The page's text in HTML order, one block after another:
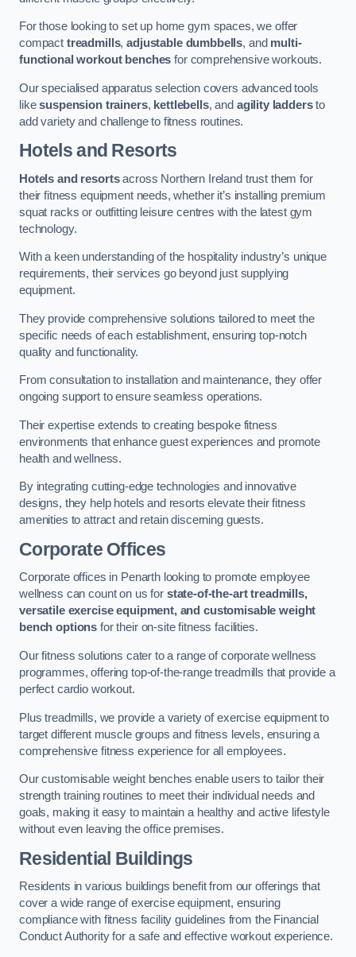
For those looking to set up home gym spaces, we offer
compact treadmills,adjustable dumbbells, and multi-
functional workout benches for comprehensive workouts.
Our specialised apparatus selection covers advanced tools
likesuspension trainers, kettlebells, and agility laddersto
add variety and challenge to fitness routines.
Hotels and Resorts
Hotels and resortsacross Northern Ireland trust them for
their fitness equipment needs, whether it’s installing premium
squat racks or outfitting leisure centres with the latest gym
technology.
With a keen understanding of the hospitality industry’s unique
requirements, their services go beyond just supplying
equipment.
They provide comprehensive solutions tailored to meet the
specific needs of each establishment, ensuring top-notch
quality and functionality.
From consultation to installation and maintenance, they offer
ongoing support to ensure seamless operations.
Their expertise extends to creating bespoke fitness
environments that enhance guest experiences and promote
health and wellness.
By integrating cutting-edge technologies and innovative
designs, they help hotels and resorts elevate their fitness
amenities to attract and retain discerning guests.
Corporate Offices
Corporate offices in Penarth looking to promote employee
wellness can count on us for state-of-the-art treadmills,
versatile exercise equipment, and customisable weight
bench options for their on-site fitness facilities.
Our fitness solutions cater to a range of corporate wellness
programmes, offering top-of-the-range treadmills that provide a
perfect cardio workout.
Plus treadmills, we provide a variety of exercise equipment to
target different muscle groups and fitness levels, ensuring a
comprehensive fitness experience for all employees.
Our customisable weight benches enable users to tailor their
strength training routines to meet their individual needs and
goals, making it easy to maintain a healthy and active lifestyle
without even leaving the office premises.
Residential Buildings
Residents in various buildings benefit from our offerings that
cover a wide range of exercise equipment, ensuring
compliance with fitness facility guidelines from the Financial
Conduct Authority for a safe and effective workout experience.